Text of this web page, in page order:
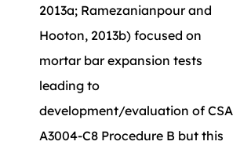
2013a; Ramezanianpour and
Hooton, 2013b) focused on
mortar bar expansion tests
leading to
development/evaluation of CSA
A3004-C8 Procedure B but this